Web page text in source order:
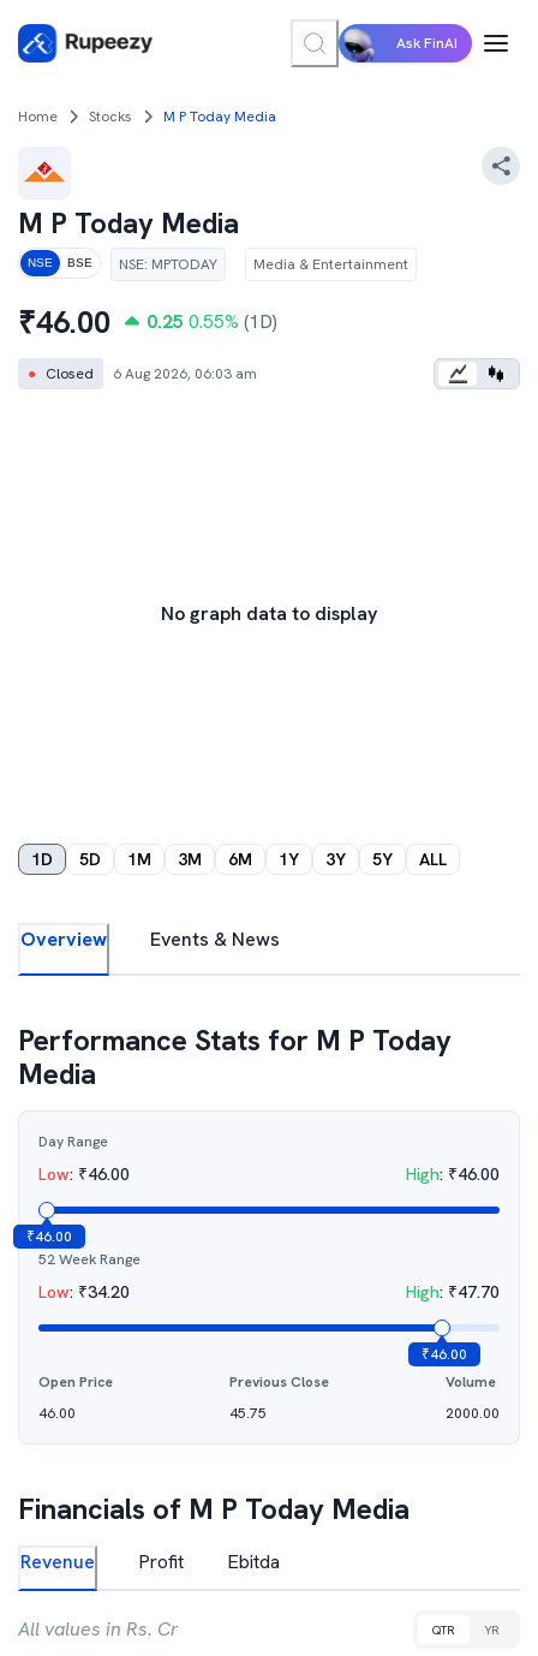
Ask FinAI
Home Stocks M P Today Media
M P Today Media
NSE BSE NSE: MPTODAY Media & Entertainment
₹46.00 0.25 0.55% (1D)
● Closed 6 Aug 2026, 06:03 am
No graph data to display
1D 5D 1M 3M 6M 1Y 3Y 5Y ALL
Overview Events & News
Performance Stats for M P Today
Media
Day Range
Low: ₹46.00 High: ₹46.00
₹46.00
52 Week Range
Low: ₹34.20 High: ₹47.70
₹46.00
Open Price
46.00
Previous Close
45.75
Volume
2000.00
Financials of M P Today Media
Revenue Profit Ebitda
All values in Rs. Cr QTR YR